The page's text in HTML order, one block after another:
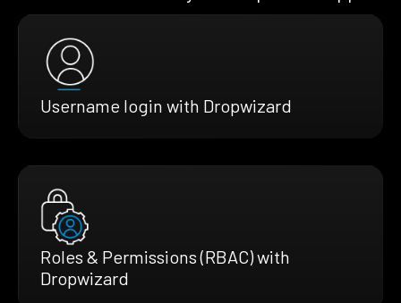
Username login with Dropwizard
Roles & Permissions (RBAC) with
Dropwizard